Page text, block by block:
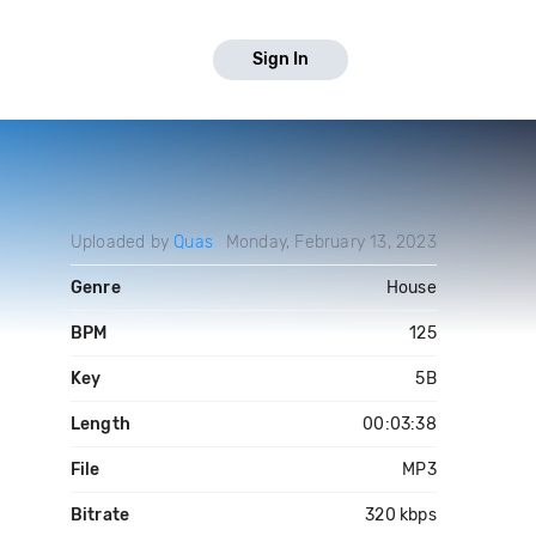
Sign In
Uploaded by Quas Monday, February 13, 2023
Genre House
BPM 125
Key 5B
Length 00:03:38
File MP3
Bitrate 320 kbps